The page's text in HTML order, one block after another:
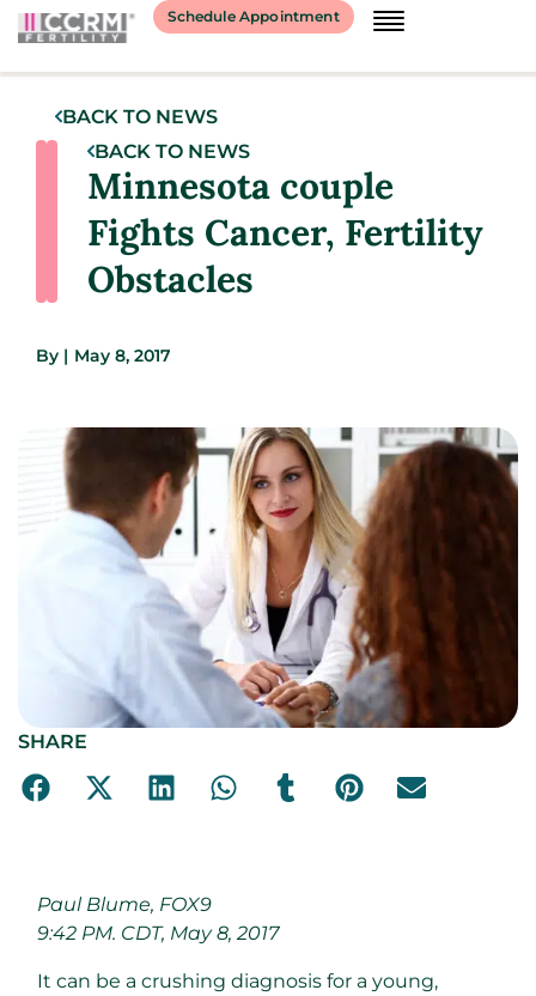
Schedule Appointment
BACK TO NEWS
BACK TO NEWS
Minnesota couple
Fights Cancer, Fertility
Obstacles
By | May 8, 2017
SHARE
Paul Blume, FOX9
9:42 PM. CDT, May 8, 2017
It can be a crushing diagnosis for a young,